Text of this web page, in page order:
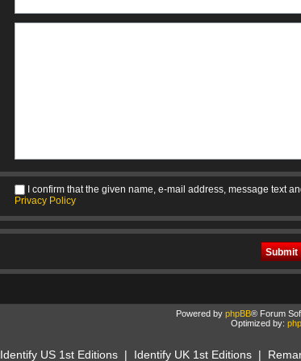
I confirm that the given name, e-mail address, message text
Privacy Policy
Powered by phpBB® Forum
Optimized by:
Identify US 1st Editions| Identify UK 1st Editions|